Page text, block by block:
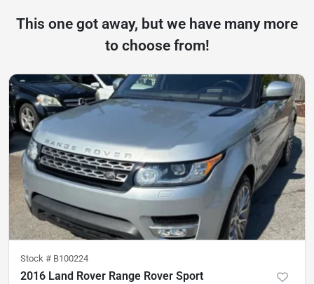
This one got away, but we have many more
to choose from!
Stock # B100224
2016 Land Rover Range Rover Sport